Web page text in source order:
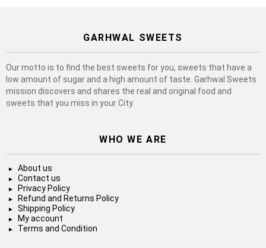
GARHWAL SWEETS
Our motto is to find the best sweets for you, sweets that have a
low amount of sugar and a high amount of taste. Garhwal Sweets
mission discovers and shares the real and original food and
sweets that you miss in your City.
WHO WE ARE
About us
Contact us
Privacy Policy
Refund and Returns Policy
Shipping Policy
My account
Terms and Condition